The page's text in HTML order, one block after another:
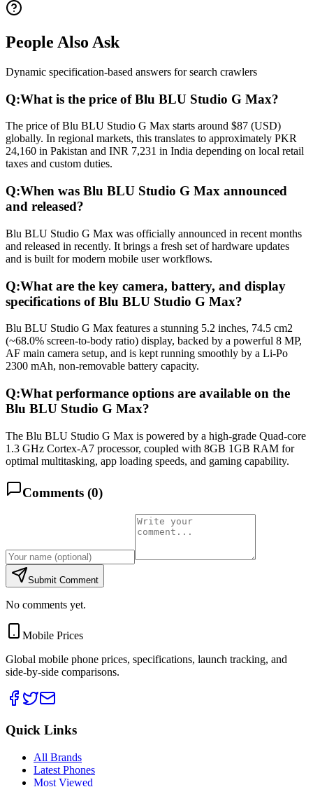
People Also Ask
Dynamic specification-based answers for search crawlers
Q:What is the price of Blu BLU Studio G Max?
The price of Blu BLU Studio G Max starts around $87 (USD)
globally. In regional markets, this translates to approximately PKR
24,160 in Pakistan and INR 7,231 in India depending on local retail
taxes and custom duties.
Q:When was Blu BLU Studio G Max announced
and released?
Blu BLU Studio G Max was officially announced in recent months
and released in recently. It brings a fresh set of hardware updates
and is built for modern mobile user workflows.
Q:What are the key camera, battery, and display
specifications of Blu BLU Studio G Max?
Blu BLU Studio G Max features a stunning 5.2 inches, 74.5 cm2
(~68.0% screen-to-body ratio) display, backed by a powerful 8 MP,
AF main camera setup, and is kept running smoothly by a Li-Po
2300 mAh, non-removable battery capacity.
Q:What performance options are available on the
Blu BLU Studio G Max?
The Blu BLU Studio G Max is powered by a high-grade Quad-core
1.3 GHz Cortex-A7 processor, coupled with 8GB 1GB RAM for
optimal multitasking, app loading speeds, and gaming capability.
Comments (0)
Submit Comment
No comments yet.
Mobile Prices
Global mobile phone prices, specifications, launch tracking, and
side-by-side comparisons.
Quick Links
All Brands
Latest Phones
Most Viewed